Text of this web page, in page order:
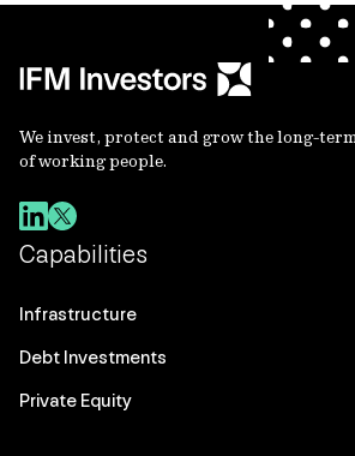
We invest, protect and grow the long-
of working people.
Capabilities
Infrastructure
Debt Investments
Private Equity